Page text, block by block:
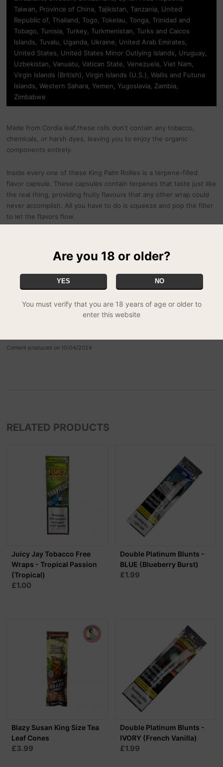
Taiwan, Province of China, Tajikistan, Tanzania, United
Republic of, Thailand, Togo, Tokelau, Tonga, Trinidad and
Tobago, Tunisia, Turkey, Turkmenistan, Turks and Caicos
Islands, Tuvalu, Uganda, Ukraine, United Arab Emirates,
United States, United States Minor Outlying Islands, Uruguay,
Uzbekistan, Vanuatu, Vatican State, Venezuela, Viet Nam,
Virgin Islands (British), Virgin Islands (U.S.), Wallis and Futuna
Islands, Western Sahara, Yemen, Yugoslavia, Zambia,
Zimbabwe
Made from Cordia leaf,these rolls don't contain any tobacco,
chemicals, or harsh dyes, leaving you to enjoy the organic
components entirely.
Inside every one of these King Palm Rollies is a terpene-filled
flavor capsule. These capsules contain terpenes that taste just like
the real thing, providing fruity flavours that any other wrap could
never accomplish. All you have to do is squeeze and pop the filter
to let the flavors flow.
herb. Each packet contains 2 Rollies.
Currently available in 3 flavours:
Content produced on 10/04/2024
RELATED PRODUCTS
Juicy Jay Tobacco Free
Wraps - Tropical Passion
(Tropical)
£1.00
Double Platinum Blunts -
BLUE (Blueberry Burst)
£1.99
Blazy Susan King Size Tea
Leaf Cones
£3.99
Double Platinum Blunts -
IVORY (French Vanilla)
£1.99
Are you 18 or older?
YES NO
You must verify that you are 18 years of age or older to
enter this website